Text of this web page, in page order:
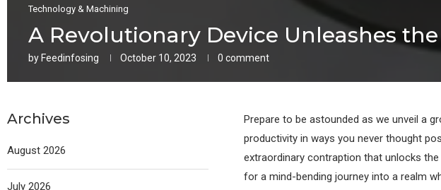
Technology & Machining
A Revolutionary Device Unleashes
by Feedinfosing October 10, 2023 0 comment
Prepare to be astounded as we unveil a
productivity in ways you never thought
extraordinary contraption that unlocks
for a mind-bending journey into a realm
Archives
August 2026
July 2026